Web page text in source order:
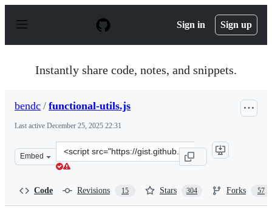
p
Sign in Sign up
Instantly share code, notes, and snippets.
bendc / functional-utils.js
Last active December 25, 2025 22:31
Embed
Clone
this
Code Revisions 15 Stars 304 Forks 57